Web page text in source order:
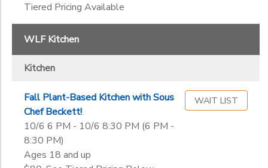
Tiered Pricing Available
WLF Kitchen
Kitchen
Fall Plant-Based Kitchen with Sous
Chef Beckett!
10/6 6 PM - 10/6 8:30 PM (6 PM -
8:30 PM)
Ages 18 and up
WAIT LIST